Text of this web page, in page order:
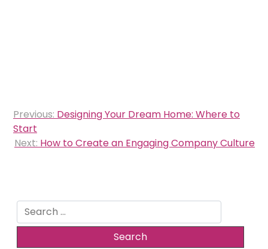
Post
navigation
Previous: Designing Your Dream Home: Where to
Start
Next: How to Create an Engaging Company Culture
Search
for: